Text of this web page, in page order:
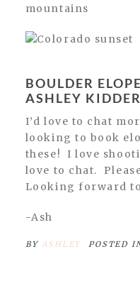
BOULDER
ASHLEY KIDDER
I’d love to chat
looking to book
these! I love
love to chat.
Looking forward
-Ash
BY ASHLEY POSTED